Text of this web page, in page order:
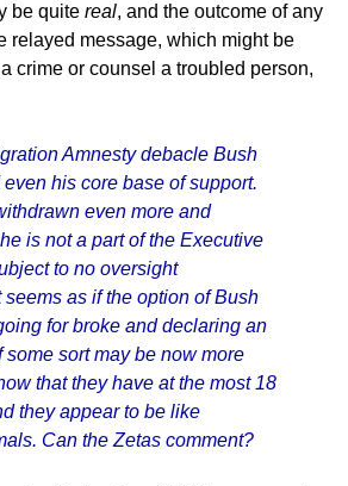
be quite real, and the outcome of any
relayed message, which might be
crime or counsel a troubled person,
Amnesty debacle Bush
his core base of support.
even more and
is not a part of the Executive
to no oversight
seems as if the option of Bush
for broke and declaring an
some sort may be now more
that they have at the most 18
they appear to be like
Can the Zetas comment?